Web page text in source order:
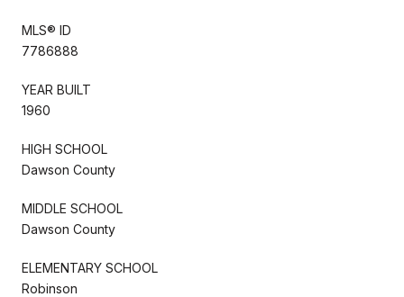
MLS® ID
7786888
YEAR BUILT
1960
HIGH SCHOOL
Dawson County
MIDDLE SCHOOL
Dawson County
ELEMENTARY SCHOOL
Robinson